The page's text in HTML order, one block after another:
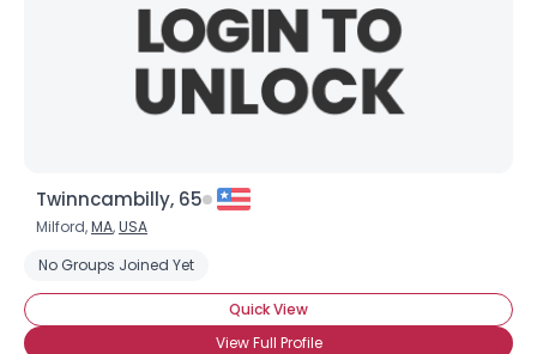
Twinncambilly, 65
Milford,MA,USA
No Groups Joined Yet
Quick View
View Full Profile